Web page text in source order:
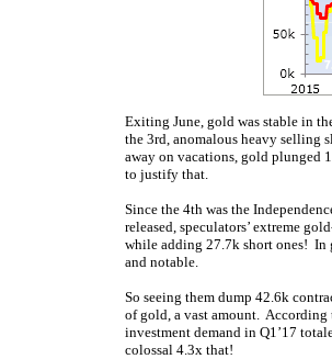
Exiting June, gold was stable in
the 3rd, anomalous heavy selling
away on vacations, gold plunged
to justify that.
Since the 4th was the
released, speculators’ extreme
while adding 27.7k short ones! In
and notable.
So seeing them dump 42.6k
of gold, a vast amount.
investment demand in Q1’17
colossal 4.3x that!